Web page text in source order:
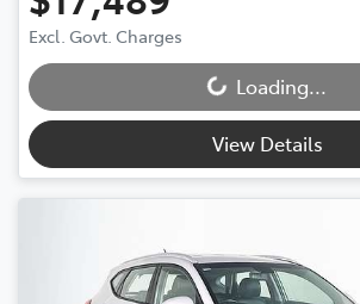
Excl. Govt. Charges
Loading...
Loading...
View Details